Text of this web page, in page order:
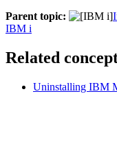
Parent topic:
IBM i
Related
Uninstalling IBM